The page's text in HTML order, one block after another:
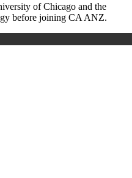
of Chicago and the
before joining CA ANZ.